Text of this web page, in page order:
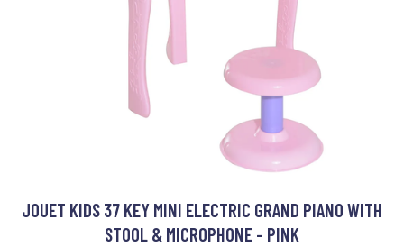
JOUET KIDS 37 KEY MINI ELECTRIC GRAND PIANO WITH
STOOL & MICROPHONE - PINK